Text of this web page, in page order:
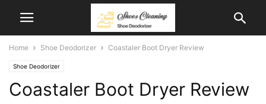
Home Shoe Deodorizer Coastaler Boot Dryer Review
Shoe Deodorizer
Coastaler Boot Dryer Review